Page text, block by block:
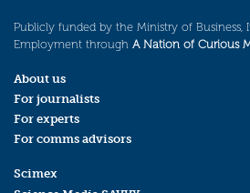
Publicly funded by the Ministry of Business,
Employment through A Nation of Curious
About us
For journalists
For experts
For comms advisors
Scimex